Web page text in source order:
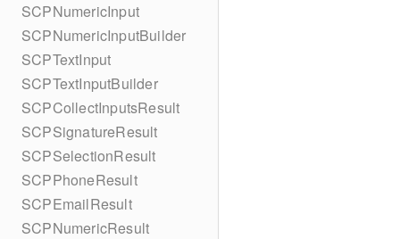
SCPNumericInput
SCPNumericInputBuilder
SCPTextInput
SCPTextInputBuilder
SCPCollectInputsResult
SCPSignatureResult
SCPSelectionResult
SCPPhoneResult
SCPEmailResult
SCPNumericResult